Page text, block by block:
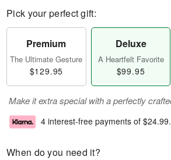
Pick your perfect gift:
Premium
The Ultimate Gesture
$129.95
Deluxe
A Heartfelt Favorite
$99.95
Make it extra special with a perfectly
4 interest-free payments of $24.99.
When do you need it?